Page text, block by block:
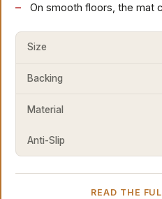
On smooth floors, the mat
Size
Backing
Material
Anti-Slip
READ THE